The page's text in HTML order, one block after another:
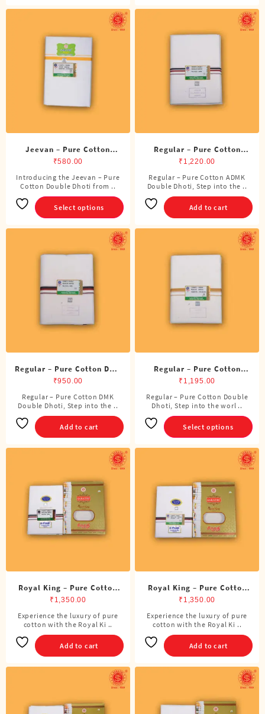
variants.
options
may
be
chosen
product
variants.
options
chosen
on
the
product
Jeevan – Pure Cotton
Double Dhoti (8 Cubits)
₹580.00
Introducing the Jeevan – Pure
Cotton Double Dhoti from ..
Select options
This
product
has
multiple
variants.
options
be
chosen
on
product
Regular – Pure Cotton
ADMK Double Dhoti (8
Cubits)
₹ 1,220.00
Regular – Pure Cotton ADMK
Double Dhoti, Step into the ..
Add to cart
Regular – Pure Cotton DMK
Double Dhoti (8 Cubits)
₹950.00
Regular – Pure Cotton DMK
Double Dhoti, Step into the ..
Add to cart
Regular – Pure Cotton
Double Dhoti (8 Cubits)
₹ 1,195.00
Regular – Pure Cotton Double
Dhoti, Step into the worl ..
Select options
This
product
variants.
may
be
chosen
on
the
Royal King – Pure Cotton
ADMK Double Dhoti (8
Cubits)
₹ 1,350.00
Experience the luxury of pure
cotton with the Royal Ki ..
Add to cart
Royal King – Pure Cotton
DMK Double Dhoti (8
Cubits)
₹ 1,350.00
Experience the luxury of pure
cotton with the Royal Ki ..
Add to cart